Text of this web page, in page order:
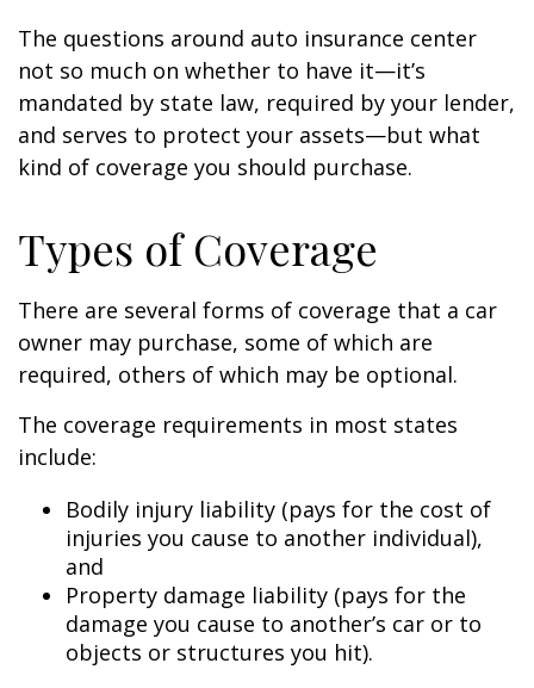
The questions around auto insurance center
not so much on whether to have it—it’s
mandated by state law, required by your lender,
and serves to protect your assets—but what
kind of coverage you should purchase.
Types of Coverage
There are several forms of coverage that a car
owner may purchase, some of which are
required, others of which may be optional.
The coverage requirements in most states
include:
Bodily injury liability (pays for the cost of
injuries you cause to another individual),
and
Property damage liability (pays for the
damage you cause to another’s car or to
objects or structures you hit).